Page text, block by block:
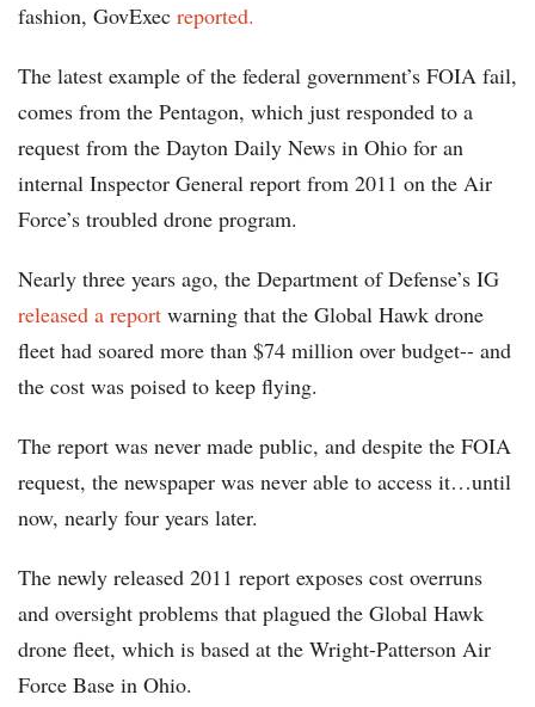
fashion, GovExec reported.
The latest example of the federal government’s FOIA fail,
comes from the Pentagon, which just responded to a
request from the Dayton Daily News in Ohio for an
internal Inspector General report from 2011 on the Air
Force’s troubled drone program.
Nearly three years ago, the Department of Defense’s IG
released a report warning that the Global Hawk drone
fleet had soared more than $74 million over budget-- and
the cost was poised to keep flying.
The report was never made public, and despite the FOIA
request, the newspaper was never able to access it…until
now, nearly four years later.
The newly released 2011 report exposes cost overruns
and oversight problems that plagued the Global Hawk
drone fleet, which is based at the Wright-Patterson Air
Force Base in Ohio.